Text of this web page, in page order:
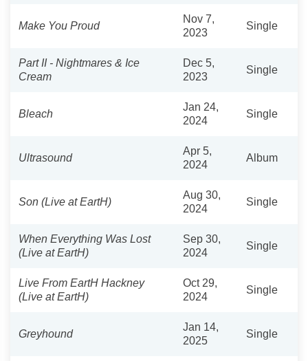
Make You Proud
Nov 7,
2023
Single
Part II - Nightmares & Ice
Cream
Dec 5,
2023
Single
Bleach
Jan 24,
2024
Single
Ultrasound
Apr 5,
2024
Album
Son (Live at EartH)
Aug 30,
2024
Single
When Everything Was Lost
(Live at EartH)
Sep 30,
2024
Single
Live From EartH Hackney
(Live at EartH)
Oct 29,
2024
Single
Greyhound
Jan 14,
2025
Single